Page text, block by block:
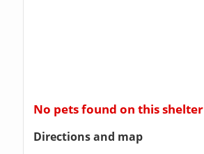
No pets found on this shelter
Directions and map